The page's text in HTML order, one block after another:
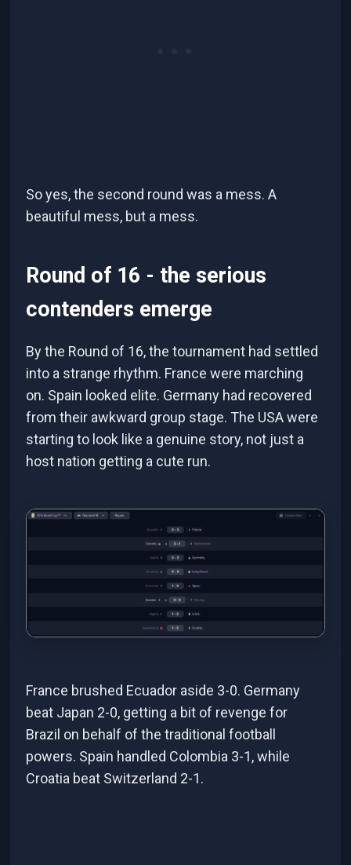
So yes, the second round was a mess. A
beautiful mess, but a mess.
Round of 16 - the serious
contenders emerge
By the Round of 16, the tournament had settled
into a strange rhythm. France were marching
on. Spain looked elite. Germany had recovered
from their awkward group stage. The USA were
starting to look like a genuine story, not just a
host nation getting a cute run.
France brushed Ecuador aside 3-0. Germany
beat Japan 2-0, getting a bit of revenge for
Brazil on behalf of the traditional football
powers. Spain handled Colombia 3-1, while
Croatia beat Switzerland 2-1.